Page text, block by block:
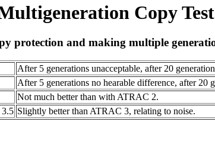
Copy
protection and making multiple
After 5 generations unacceptable, after 20
After 5 generations no hearable difference, after 20
Not much better than with ATRAC 2.
Slightly better than ATRAC 3, relating to noise.